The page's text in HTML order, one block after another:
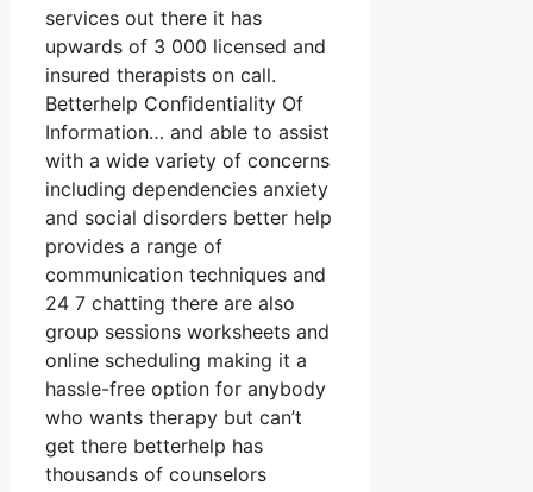
services out there it has
upwards of 3 000 licensed and
insured therapists on call.
Betterhelp Confidentiality Of
Information… and able to assist
with a wide variety of concerns
including dependencies anxiety
and social disorders better help
provides a range of
communication techniques and
24 7 chatting there are also
group sessions worksheets and
online scheduling making it a
hassle-free option for anybody
who wants therapy but can’t
get there betterhelp has
thousands of counselors